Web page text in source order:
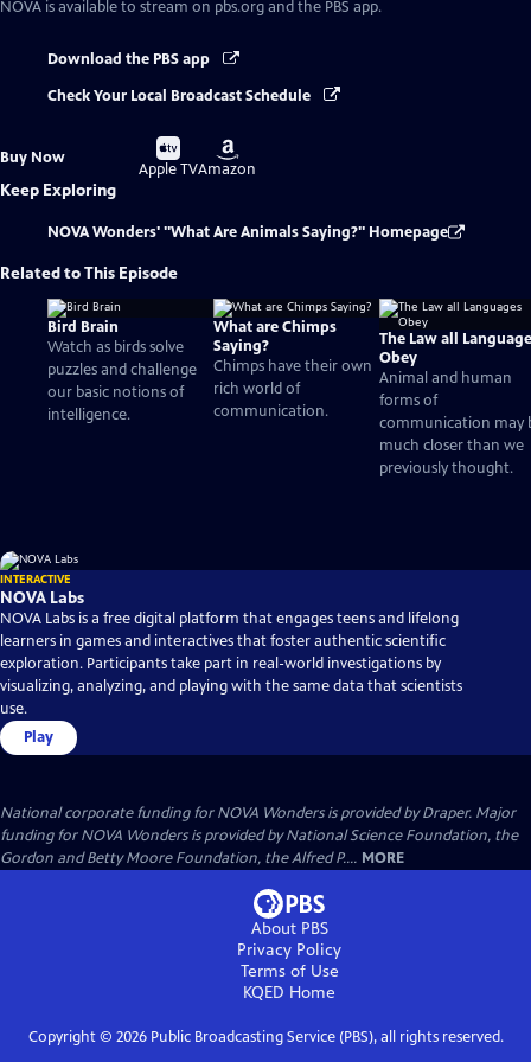
NOVA is available to stream on pbs.org and the PBS app.
Download the PBS app
Check Your Local Broadcast Schedule
Buy Now
Buy
on
Apple TV
Buy
on
Amazon
Keep Exploring
NOVA Wonders' "What Are Animals Saying?" Homepage
Related to This Episode
Bird Brain
Watch as birds solve
puzzles and challenge
our basic notions of
intelligence.
What are Chimps
Saying?
Chimps have their own
rich world of
communication.
The Law all
Obey
Animal and human
forms of
communication may
much closer than we
previously thought.
INTERACTIVE
NOVA Labs
NOVA Labs is a free digital platform that engages teens and lifelong
learners in games and interactives that foster authentic scientific
exploration. Participants take part in real-world investigations by
visualizing, analyzing, and playing with the same data that scientists
use.
Play
National corporate funding for NOVA Wonders is provided by Draper. Major
funding for NOVA Wonders is provided by National Science Foundation, the
Gordon and Betty Moore Foundation, the Alfred P.... MORE
About PBS
Privacy Policy
Terms of Use
KQED Home
Copyright © 2026Public Broadcasting Service (PBS), all rights reserved.